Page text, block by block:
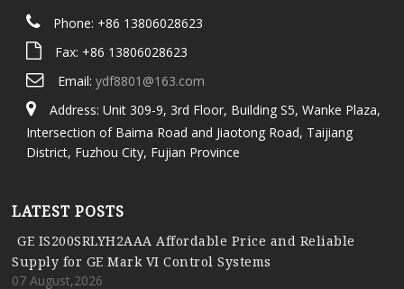
Phone: +86 13806028623
Fax: +86 13806028623
Email: ydf8801@163.com
Address: Unit 309-9, 3rd Floor, Building S5, Wanke Plaza,
Intersection of Baima Road and Jiaotong Road, Taijiang
District, Fuzhou City, Fujian Province
LATEST POSTS
GE IS200SRLYH2AAA Affordable Price and Reliable
Supply for GE Mark VI Control Systems
07 August,2026